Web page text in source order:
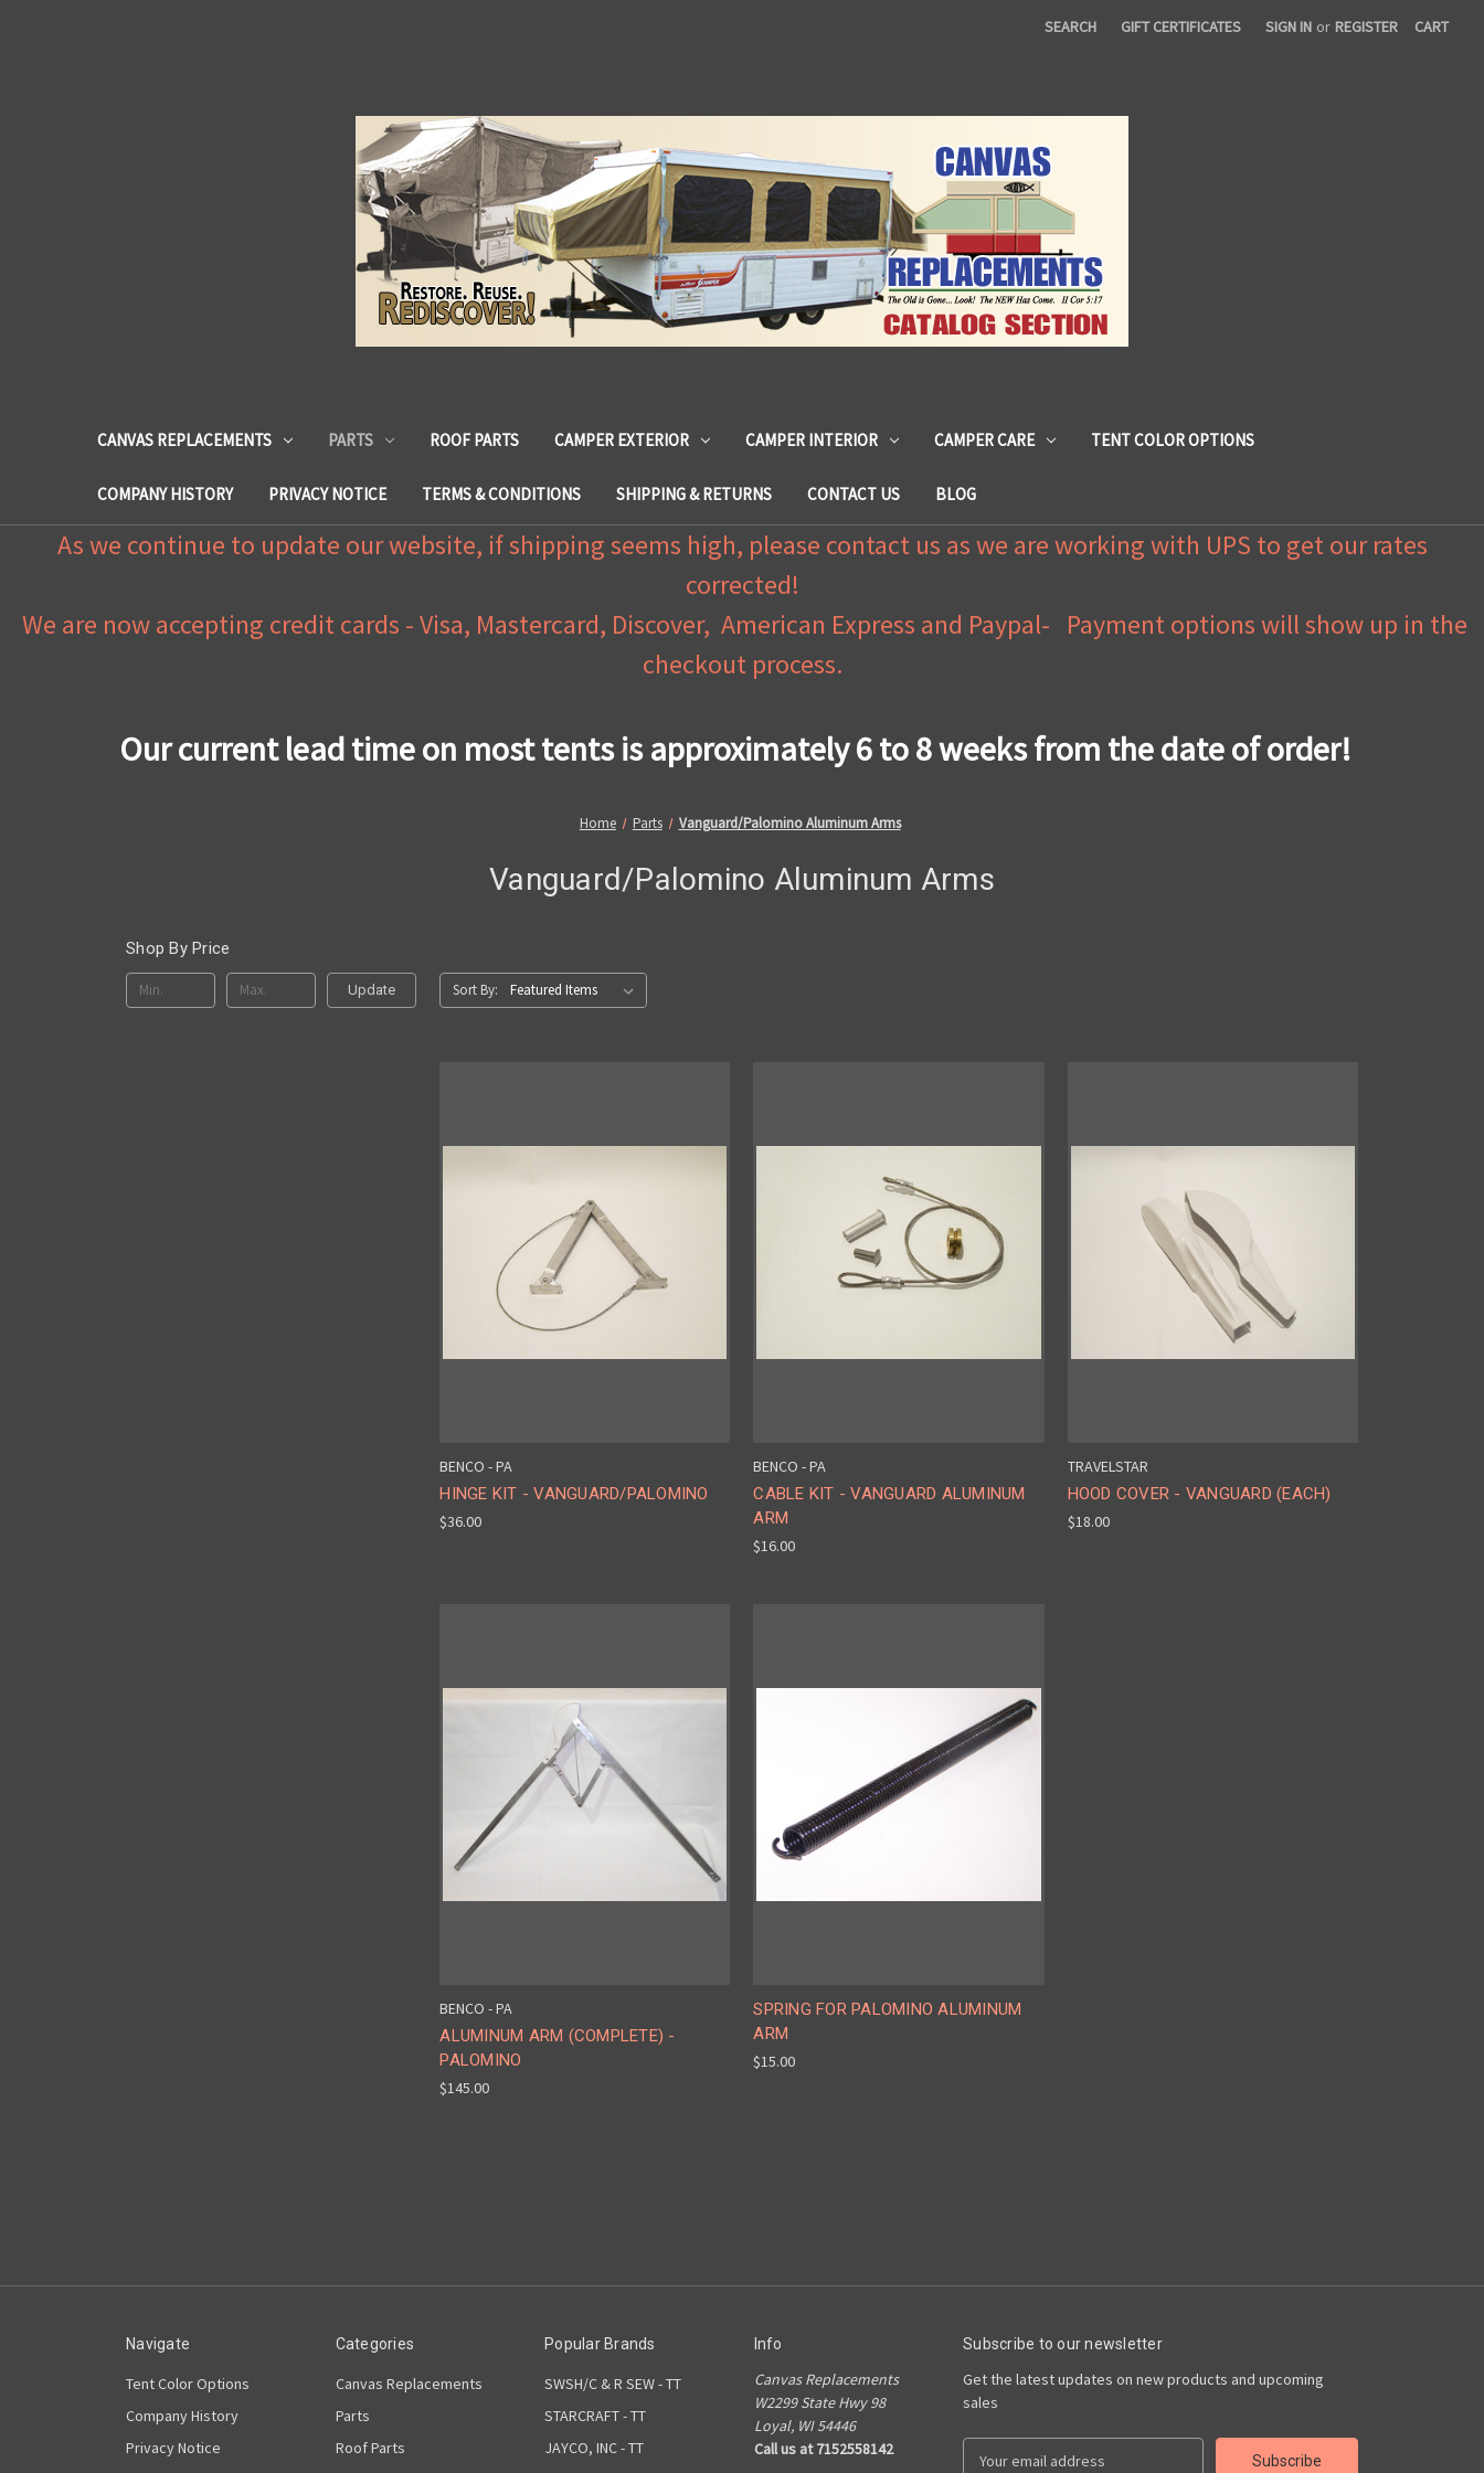
SEARCH GIFT CERTIFICATES SIGN IN or REGISTER CART
CANVAS REPLACEMENTS PARTS ROOF PARTS CAMPER EXTERIOR CAMPER INTERIOR CAMPER CARE TENT COLOR OPTIONS
COMPANY HISTORY PRIVACY NOTICE TERMS & CONDITIONS SHIPPING & RETURNS CONTACT US BLOG
As we continue to update our website, if shipping seems high, please contact us as we are working with UPS to get our rates
corrected!
We are now accepting credit cards - Visa, Mastercard, Discover, American Express and Paypal- Payment options will show up in the
checkout process.
Our current lead time on most tents is approximately 6 to 8 weeks from the date of order!
Home Parts Vanguard/Palomino Aluminum Arms
Vanguard/Palomino Aluminum Arms
Shop By Price
Update Sort By:
BENCO - PA
HINGE KIT - VANGUARD/PALOMINO
$36.00
BENCO - PA
CABLE KIT - VANGUARD ALUMINUM
ARM
$16.00
TRAVELSTAR
HOOD COVER - VANGUARD (EACH)
$18.00
BENCO - PA
ALUMINUM ARM (COMPLETE) -
PALOMINO
$145.00
SPRING FOR PALOMINO ALUMINUM
ARM
$15.00
Navigate
Tent Color Options
Company History
Privacy Notice
Categories
Canvas Replacements
Parts
Roof Parts
Popular Brands
SWSH/C & R SEW - TT
STARCRAFT - TT
JAYCO, INC - TT
Info
Canvas Replacements
W2299 State Hwy 98
Loyal, WI 54446
Call us at 7152558142
Subscribe to our newsletter
Get the latest updates on new products and upcoming
sales